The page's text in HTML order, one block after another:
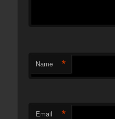
Name *
Email *